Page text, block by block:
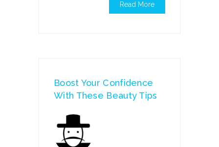
Read More
Boost Your Confidence
With These Beauty Tips